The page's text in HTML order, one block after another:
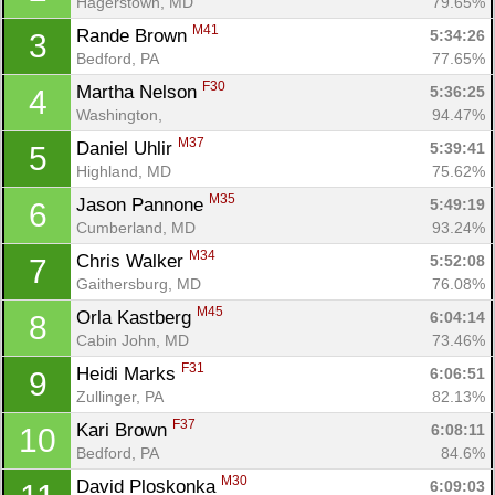
3 Rande Brown M41
5:34:26
Bedford, PA
77.65%
4 Martha Nelson F30
5:36:25
Washington,
94.47%
5 Daniel Uhlir M37
5:39:41
Highland, MD
75.62%
6 Jason Pannone M35
5:49:19
Cumberland, MD
93.24%
7 Chris Walker M34
5:52:08
Gaithersburg, MD
76.08%
8 Orla Kastberg M45
6:04:14
Cabin John, MD
73.46%
9 Heidi Marks F31
6:06:51
Zullinger, PA
82.13%
10 Kari Brown F37
6:08:11
Bedford, PA
84.6%
David Ploskonka M30 6:09:03